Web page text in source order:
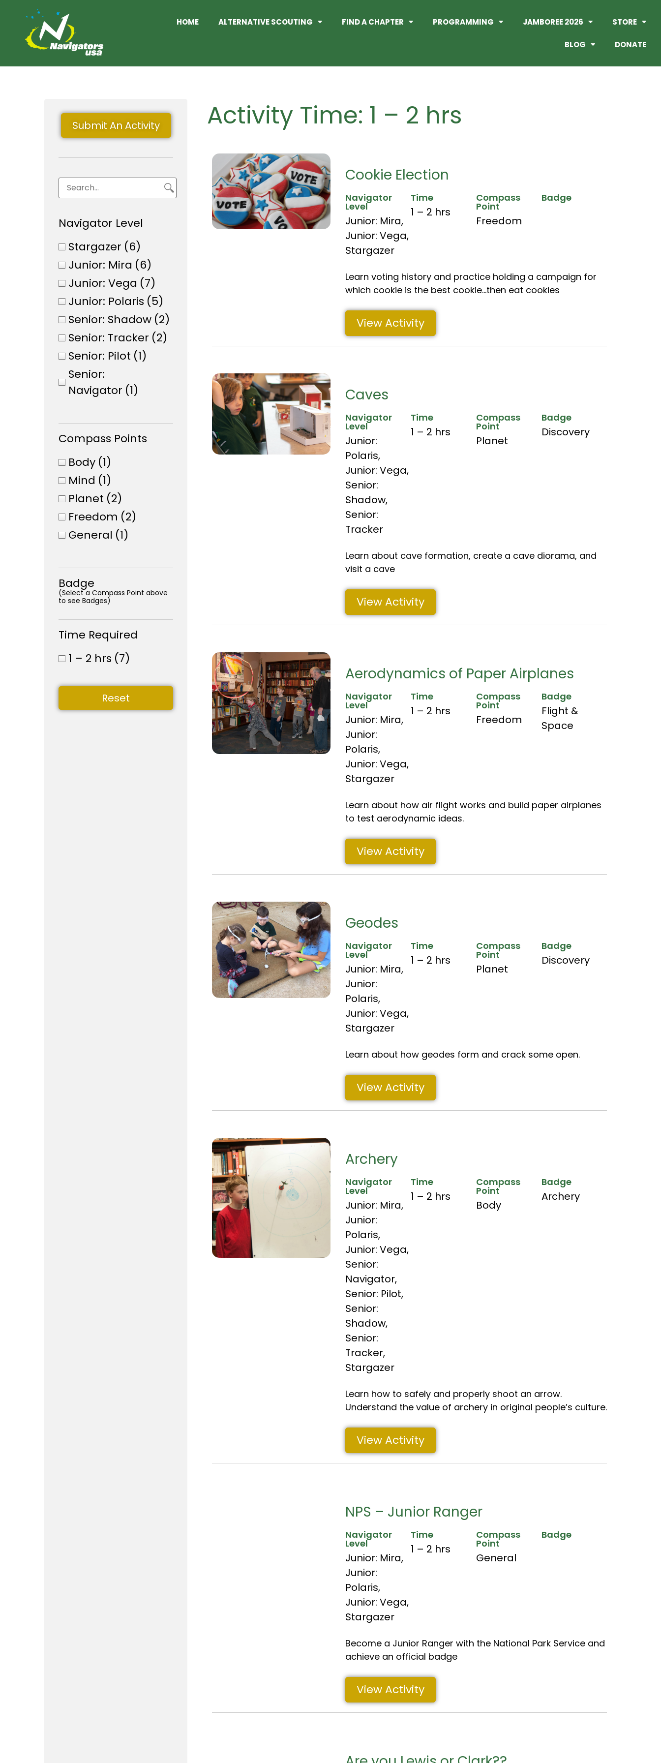
HOME ALTERNATIVE SCOUTING FIND A CHAPTER PROGRAMMING JAMBOREE 2026 STORE
BLOG DONATE
Submit An Activity
Navigator Level
Stargazer (6)
Junior: Mira (6)
Junior: Vega (7)
Junior: Polaris (5)
Senior: Shadow (2)
Senior: Tracker (2)
Senior: Pilot (1)
Senior:
Navigator (1)
Compass Points
Body (1)
Mind (1)
Planet (2)
Freedom (2)
General (1)
Badge
(Select a Compass Point above
to see Badges)
Time Required
1 – 2 hrs (7)
Reset
Activity Time: 1 – 2 hrs
Cookie Election
Navigator
Level
Junior: Mira,
Junior: Vega,
Stargazer
Time
1 – 2 hrs
Compass
Point
Freedom
Badge
Learn voting history and practice holding a campaign for
which cookie is the best cookie…then eat cookies
View Activity
Caves
Navigator
Level
Junior:
Polaris,
Junior: Vega,
Senior:
Shadow,
Senior:
Tracker
Time
1 – 2 hrs
Compass
Point
Planet
Badge
Discovery
Learn about cave formation, create a cave diorama, and
visit a cave
View Activity
Aerodynamics of Paper Airplanes
Navigator
Level
Junior: Mira,
Junior:
Polaris,
Junior: Vega,
Stargazer
Time
1 – 2 hrs
Compass
Point
Freedom
Badge
Flight &
Space
Learn about how air flight works and build paper airplanes
to test aerodynamic ideas.
View Activity
Geodes
Navigator
Level
Junior: Mira,
Junior:
Polaris,
Junior: Vega,
Stargazer
Time
1 – 2 hrs
Compass
Point
Planet
Badge
Discovery
Learn about how geodes form and crack some open.
View Activity
Archery
Navigator
Level
Junior: Mira,
Junior:
Polaris,
Junior: Vega,
Senior:
Navigator,
Senior: Pilot,
Senior:
Shadow,
Senior:
Tracker,
Stargazer
Time
1 – 2 hrs
Compass
Point
Body
Badge
Archery
Learn how to safely and properly shoot an arrow.
Understand the value of archery in original people’s culture.
View Activity
NPS – Junior Ranger
Navigator
Level
Junior: Mira,
Junior:
Polaris,
Junior: Vega,
Stargazer
Time
1 – 2 hrs
Compass
Point
General
Badge
Become a Junior Ranger with the National Park Service and
achieve an official badge
View Activity